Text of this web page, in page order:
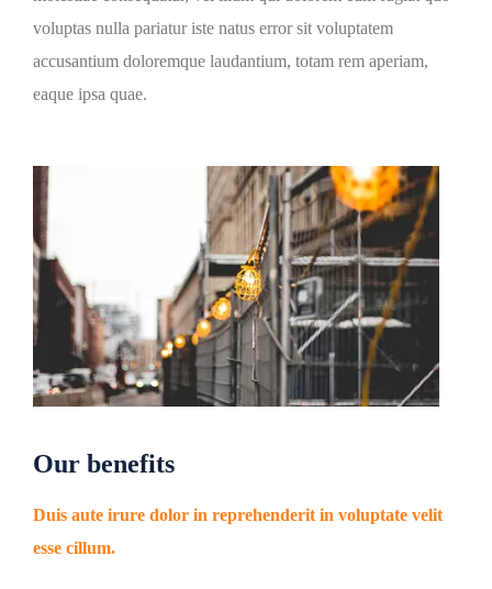
voluptas nulla pariatur iste natus error sit voluptatem
accusantium doloremque laudantium, totam rem aperiam,
eaque ipsa quae.
Our benefits
Duis aute irure dolor in reprehenderit in voluptate velit
esse cillum.